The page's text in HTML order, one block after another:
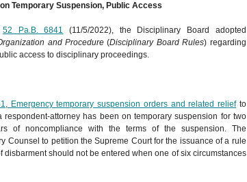
Temporary Suspension, Public Access
52 Pa.B. 6841
(11/5/2022), the Disciplinary Board adopted
and Procedure(Disciplinary Board Rules) regarding
access to disciplinary proceedings.
Emergency temporary suspension orders and related reliefto
attorney has been on temporary suspension for two
of noncompliance with the terms of the suspension. The
Counsel to petition the Supreme Court for the issuance of a rule
disbarment should not be entered when one of six circumstances